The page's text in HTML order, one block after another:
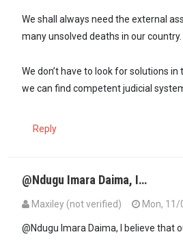
We shall always need the external
many unsolved deaths in our country.
We don’t have to look for solutions in
we can find competent judicial
Reply
@Ndugu Imara Daima, I…
Maxiley (not verified)
Mon,
@Ndugu Imara Daima, I believe that